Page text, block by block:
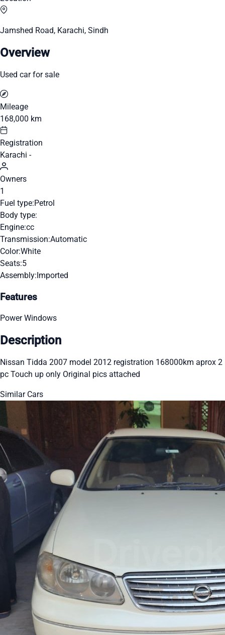
Jamshed Road, Karachi, Sindh
Overview
Used car for sale
Mileage
168,000 km
Registration
Karachi -
Owners
1
Fuel type:Petrol
Body type:
Engine:cc
Transmission:Automatic
Color:White
Seats:5
Assembly:Imported
Features
Power Windows
Description
Nissan Tidda 2007 model 2012 registration 168000km aprox 2
pc Touch up only Original pics attached
Similar Cars